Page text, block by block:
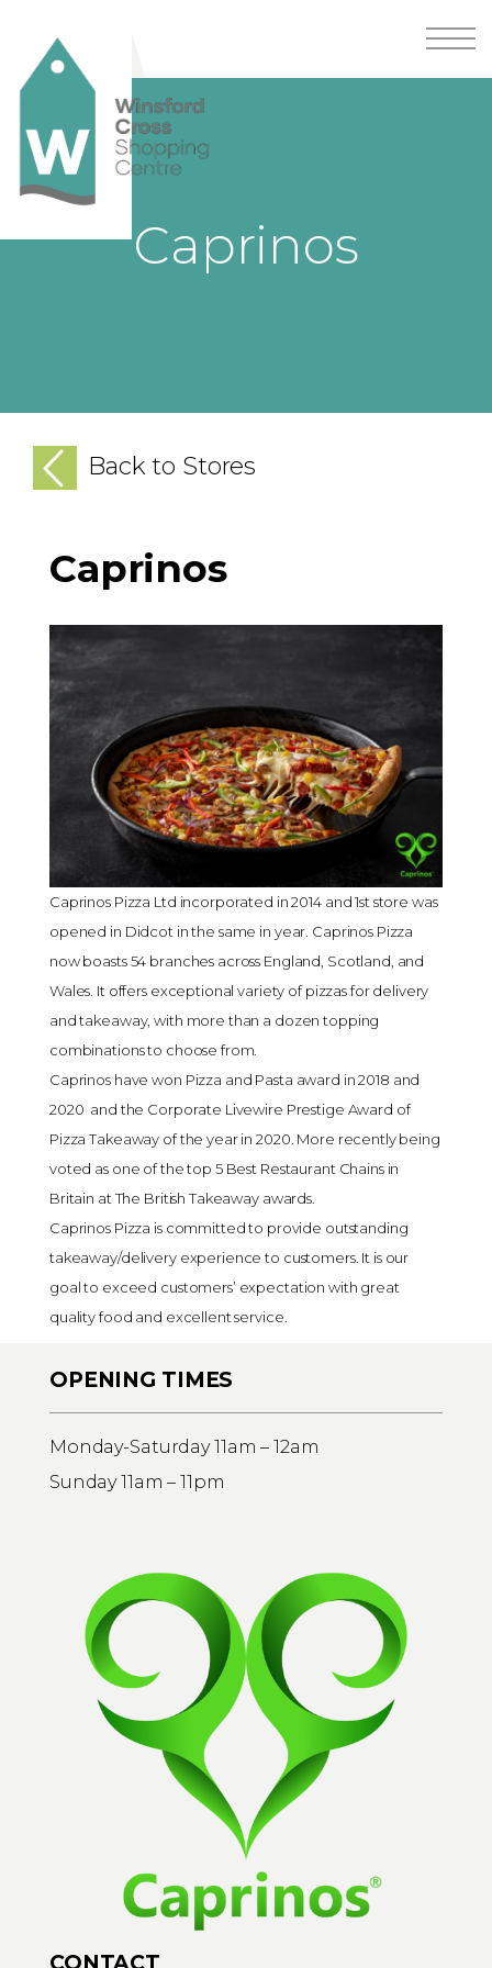
Caprinos
Back to Stores
Caprinos
Caprinos Pizza Ltd incorporated in 2014 and 1st store was
opened in Didcot in the same in year. Caprinos Pizza
now boasts 54 branches across England, Scotland, and
Wales. It offers exceptional variety of pizzas for delivery
and takeaway, with more than a dozen topping
combinations to choose from.
Caprinos have won Pizza and Pasta award in 2018 and
2020 and the Corporate Livewire Prestige Award of
Pizza Takeaway of the year in 2020. More recently being
voted as one of the top 5 Best Restaurant Chains in
Britain at The British Takeaway awards.
Caprinos Pizza is committed to provide outstanding
takeaway/delivery experience to customers. It is our
goal to exceed customers’ expectation with great
quality food and excellent service.
OPENING TIMES
Monday-Saturday 11am – 12am
Sunday 11am – 11pm
CONTACT